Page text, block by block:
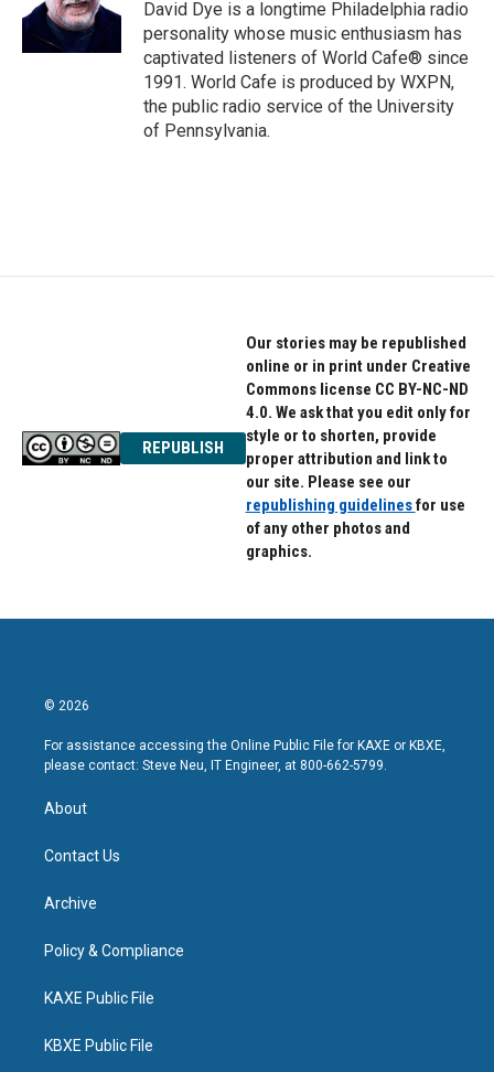
k
n
David Dye is a longtime Philadelphia radio
personality whose music enthusiasm has
captivated listeners of World Cafe® since
1991. World Cafe is produced by WXPN,
the public radio service of the University
of Pennsylvania.
REPUBLISH
Our stories may be republished
online or in print under Creative
Commons license CC BY-NC-ND
4.0. We ask that you edit only for
style or to shorten, provide
proper attribution and link to
our site. Please see our
republishing guidelinesfor use
of any other photos and
graphics.
© 2026
For assistance accessing the Online Public File for KAXE or KBXE,
please contact: Steve Neu, IT Engineer, at 800-662-5799.
About
Contact Us
Archive
Policy & Compliance
KAXE Public File
KBXE Public File